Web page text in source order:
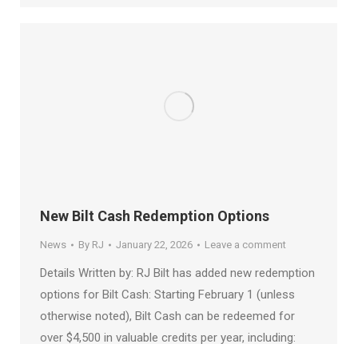
New Bilt Cash Redemption Options
News By RJ January 22, 2026 Leave a comment
Details Written by: RJ Bilt has added new redemption
options for Bilt Cash: Starting February 1 (unless
otherwise noted), Bilt Cash can be redeemed for
over $4,500 in valuable credits per year, including: